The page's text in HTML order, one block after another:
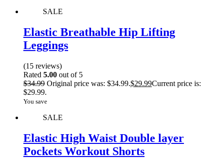
SALE
Elastic Breathable Hip Lifting
Leggings
(15 reviews)
Rated 5.00 out of 5
$34.99 Original price was: $34.99.$29.99Current price is:
$29.99.
You save
SALE
Elastic High Waist Double layer
Pockets Workout Shorts